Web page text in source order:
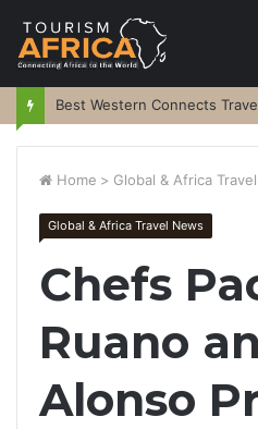
Home > Global & Africa
Global & Africa Travel News
Chefs
Ruano
Alonso